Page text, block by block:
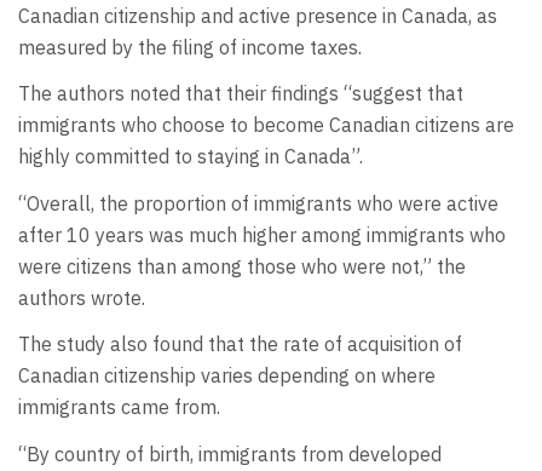
Canadian citizenship and active presence in Canada, as
measured by the filing of income taxes.
The authors noted that their findings “suggest that
immigrants who choose to become Canadian citizens are
highly committed to staying in Canada”.
“Overall, the proportion of immigrants who were active
after 10 years was much higher among immigrants who
were citizens than among those who were not,” the
authors wrote.
The study also found that the rate of acquisition of
Canadian citizenship varies depending on where
immigrants came from.
“By country of birth, immigrants from developed